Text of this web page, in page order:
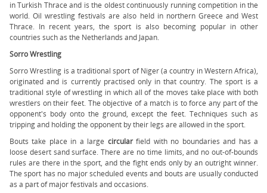
in Turkish Thrace and is the oldest continuously running competition in the
world. Oil wrestling festivals are also held in northern Greece and West
Thrace. In recent years, the sport is also becoming popular in other
countries such as the Netherlands and Japan.
Sorro Wrestling
Sorro Wrestling is a traditional sport of Niger (a country in Western Africa),
originated and is currently practised only in that country. The sport is a
traditional style of wrestling in which all of the moves take place with both
wrestlers on their feet. The objective of a match is to force any part of the
opponent's body onto the ground, except the feet. Techniques such as
tripping and holding the opponent by their legs are allowed in the sport.
Bouts take place in a large circularfield with no boundaries and has a
loose desert sand surface. There are no time limits, and no out-of-bounds
rules are there in the sport, and the fight ends only by an outright winner.
The sport has no major scheduled events and bouts are usually conducted
as a part of major festivals and occasions.